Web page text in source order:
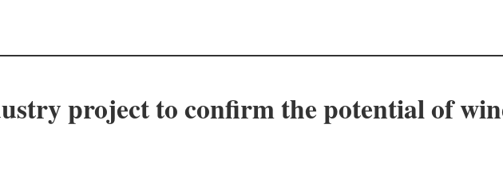
project to confirm the potential of